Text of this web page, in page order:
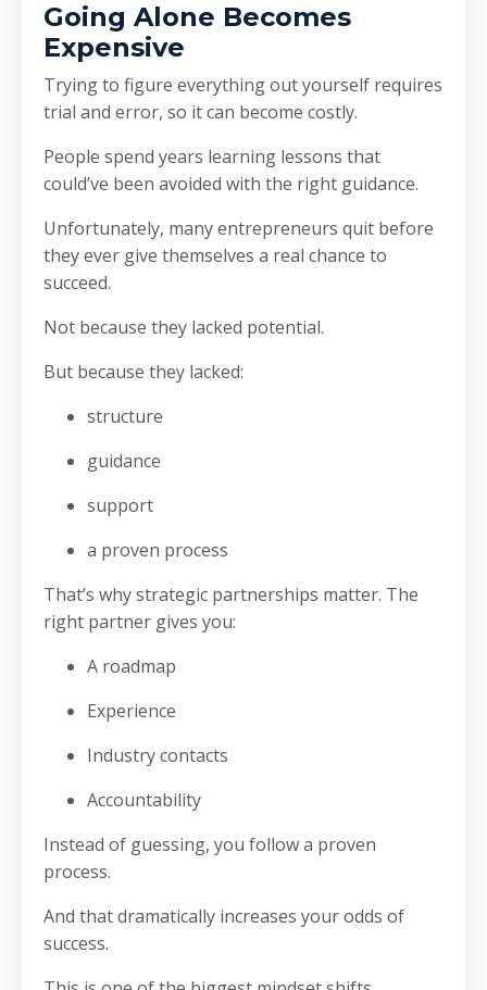
Going Alone Becomes
Expensive
Trying to figure everything out yourself requires
trial and error, so it can become costly.
People spend years learning lessons that
could’ve been avoided with the right guidance.
Unfortunately, many entrepreneurs quit before
they ever give themselves a real chance to
succeed.
Not because they lacked potential.
But because they lacked:
structure
guidance
support
a proven process
That’s why strategic partnerships matter. The
right partner gives you:
A roadmap
Experience
Industry contacts
Accountability
Instead of guessing, you follow a proven
process.
And that dramatically increases your odds of
success.